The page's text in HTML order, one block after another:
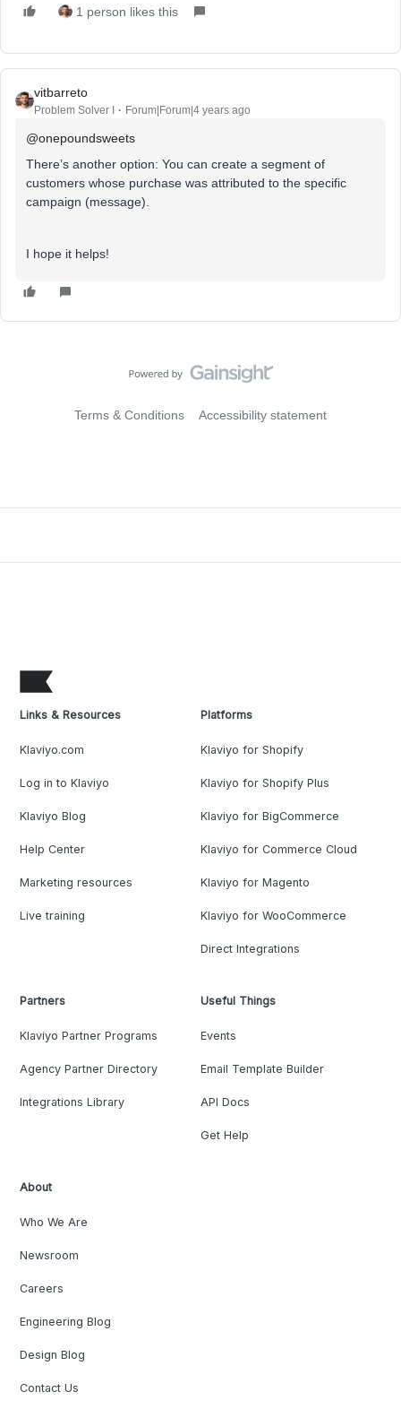
1 person likes this
vitbarreto
Problem Solver I Forum|Forum|4 years ago
@onepoundsweets
There’s another option: You can create a segment of
customers whose purchase was attributed to the specific
campaign (message).
I hope it helps!
Terms & Conditions Accessibility statement
Links & Resources
Klaviyo.com
Log in to Klaviyo
Klaviyo Blog
Help Center
Marketing resources
Live training
Platforms
Klaviyo for Shopify
Klaviyo for Shopify Plus
Klaviyo for BigCommerce
Klaviyo for Commerce Cloud
Klaviyo for Magento
Klaviyo for WooCommerce
Direct Integrations
Partners
Klaviyo Partner Programs
Agency Partner Directory
Integrations Library
Useful Things
Events
Email Template Builder
API Docs
Get Help
About
Who We Are
Newsroom
Careers
Engineering Blog
Design Blog
Contact Us